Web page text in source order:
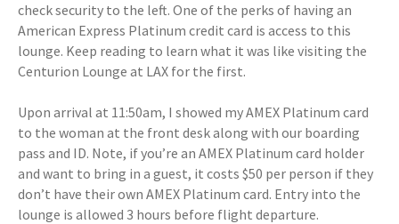
check security to the left. One of the perks of having an
American Express Platinum credit card is access to this
lounge. Keep reading to learn what it was like visiting the
Centurion Lounge at LAX for the first.
Upon arrival at 11:50am, I showed my AMEX Platinum card
to the woman at the front desk along with our boarding
pass and ID. Note, if you’re an AMEX Platinum card holder
and want to bring in a guest, it costs $50 per person if they
don’t have their own AMEX Platinum card. Entry into the
lounge is allowed 3 hours before flight departure.